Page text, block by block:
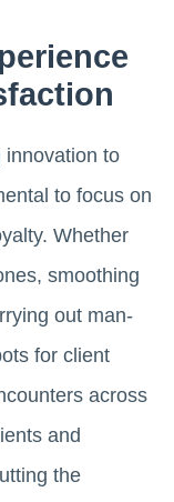
innovation to
to focus on
Whether
smoothing
out man-
for client
across
and
the